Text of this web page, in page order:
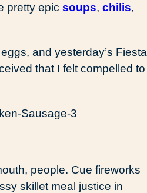
pretty epic soups, chilis,
and yesterday’s Fiesta
that I felt compelled to
people. Cue fireworks
skillet meal justice in